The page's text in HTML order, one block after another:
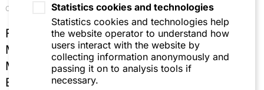
Our locations
Frankfurt
Mannheim
Munich
Brussels
Statistics cookies and technologies
Statistics cookies and technologies help
the website operator to understand how
users interact with the website by
collecting information anonymously and
passing it on to analysis tools if
necessary.